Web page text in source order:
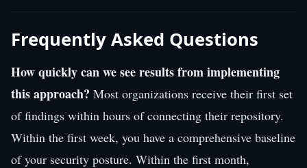
Frequently Asked Questions
How quickly can we see results from implementing
this approach? Most organizations receive their first set
of findings within hours of connecting their repository.
Within the first week, you have a comprehensive baseline
of your security posture. Within the first month,